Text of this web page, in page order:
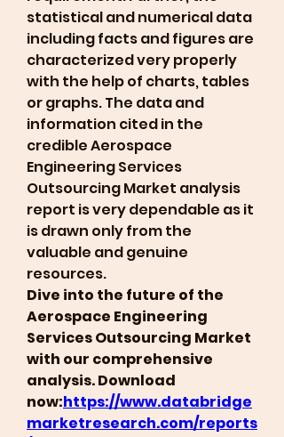
statistical and numerical data
including facts and figures are
characterized very properly
with the help of charts, tables
or graphs. The data and
information cited in the
credible Aerospace
Engineering Services
Outsourcing Market analysis
report is very dependable as it
is drawn only from the
valuable and genuine
resources.
Dive into the future of the
Aerospace Engineering
Services Outsourcing Market
with our comprehensive
analysis. Download
now:https://www.databridge
marketresearch.com/reports